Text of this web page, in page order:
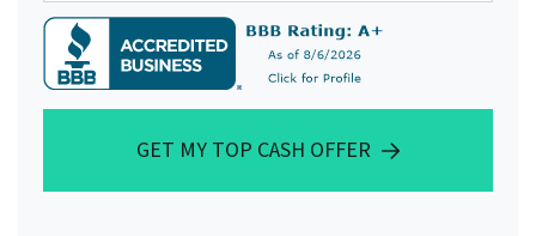
GET MY TOP CASH OFFER